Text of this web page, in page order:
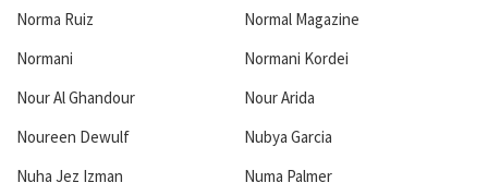
Norma Ruiz
Normal Magazine
Normani
Normani Kordei
Nour Al Ghandour
Nour Arida
Noureen Dewulf
Nubya Garcia
Nuha Jez Izman
Numa Palmer